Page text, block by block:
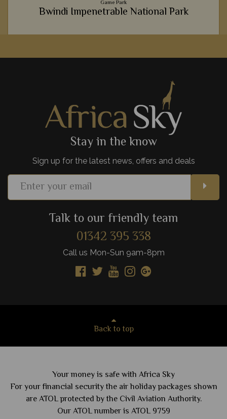
Game Park
Bwindi Impenetrable National Park
better to see them than in Bwindi's luscious, dense forest.
Stay in the know
Sign up for the latest news, offers and deals
Talk to our friendly team
01342 395 338
Call us Mon-Sun 9am-8pm
Back to top
Your money is safe with Africa Sky
For your financial security the air holiday packages shown
are ATOL protected by the Civil Aviation Authority.
Our ATOL number is ATOL 9759